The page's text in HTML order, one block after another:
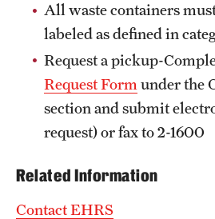
All waste containers
labeled as defined in
Request a pickup-
Request Form under the
section and submit
request) or fax to 2-1600
Related Information
Contact EHRS